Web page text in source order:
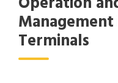
Terminals